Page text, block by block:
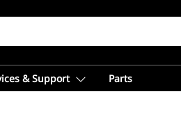
& Support Parts